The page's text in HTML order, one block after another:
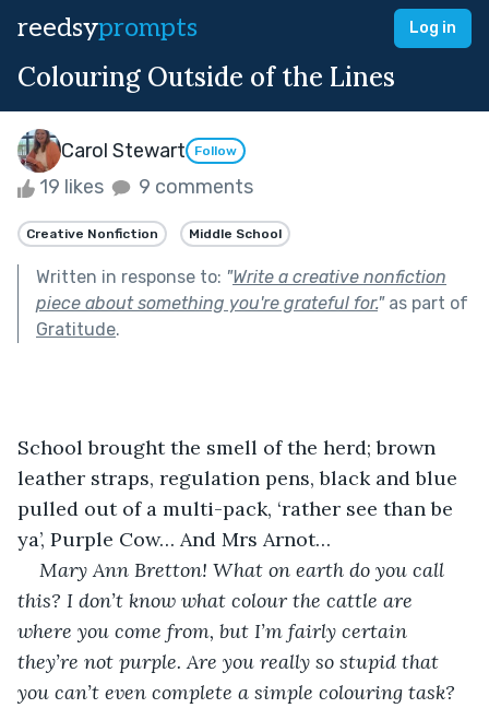
reedsyprompts Log in
Colouring Outside of the Lines
Carol Stewart Follow
19 likes 9 comments
Creative Nonfiction Middle School
Written in response to: "Write a creative nonfiction
piece about something you're grateful for."as part of
Gratitude.
School brought the smell of the herd; brown
leather straps, regulation pens, black and blue
pulled out of a multi-pack, ‘rather see than be
ya’, Purple Cow… And Mrs Arnot…
Mary Ann Bretton! What on earth do you call
this? I don’t know what colour the cattle are
where you come from, but I’m fairly certain
they’re not purple. Are you really so stupid that
you can’t even complete a simple colouring task?